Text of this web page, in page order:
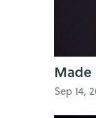
Made
Sep 14,